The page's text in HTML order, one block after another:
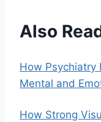
Also
How Psychiatry
Mental and
How Strong